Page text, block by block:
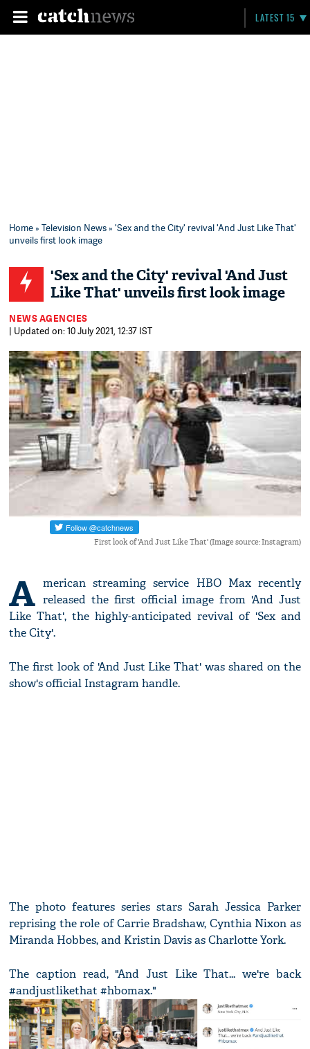
LATEST 15
Home»Television News» 'Sex and the City' revival 'And Just Like That'
unveils first look image
'Sex and the City' revival 'And Just
Like That' unveils first look image
NEWS AGENCIES
| Updated on: 10 July 2021, 12:37 IST
First look of 'And Just Like That' (Image source: Instagram)
A merican streaming service HBO Max recently
released the first official image from 'And Just
Like That', the highly-anticipated revival of 'Sex and
the City'.
The first look of 'And Just Like That' was shared on the
show's official Instagram handle.
The photo features series stars Sarah Jessica Parker
reprising the role of Carrie Bradshaw, Cynthia Nixon as
Miranda Hobbes, and Kristin Davis as Charlotte York.
The caption read, "And Just Like That... we're back
#andjustlikethat #hbomax."